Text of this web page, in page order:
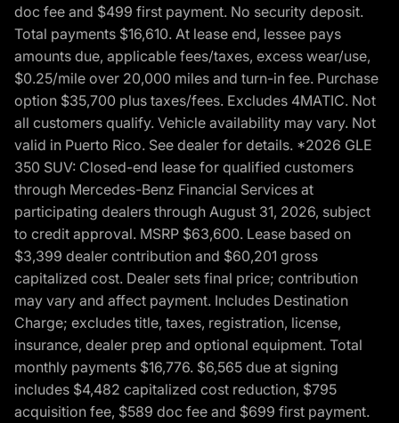
doc fee and $499 first payment. No security deposit.
Total payments $16,610. At lease end, lessee pays
amounts due, applicable fees/taxes, excess wear/use,
$0.25/mile over 20,000 miles and turn-in fee. Purchase
option $35,700 plus taxes/fees. Excludes 4MATIC. Not
all customers qualify. Vehicle availability may vary. Not
valid in Puerto Rico. See dealer for details. *2026 GLE
350 SUV: Closed-end lease for qualified customers
through Mercedes-Benz Financial Services at
participating dealers through August 31, 2026, subject
to credit approval. MSRP $63,600. Lease based on
$3,399 dealer contribution and $60,201 gross
capitalized cost. Dealer sets final price; contribution
may vary and affect payment. Includes Destination
Charge; excludes title, taxes, registration, license,
insurance, dealer prep and optional equipment. Total
monthly payments $16,776. $6,565 due at signing
includes $4,482 capitalized cost reduction, $795
acquisition fee, $589 doc fee and $699 first payment.